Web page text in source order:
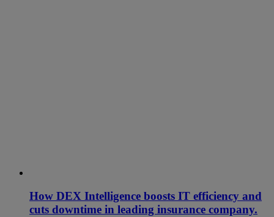
How DEX Intelligence boosts IT efficiency and
cuts downtime in leading insurance company.